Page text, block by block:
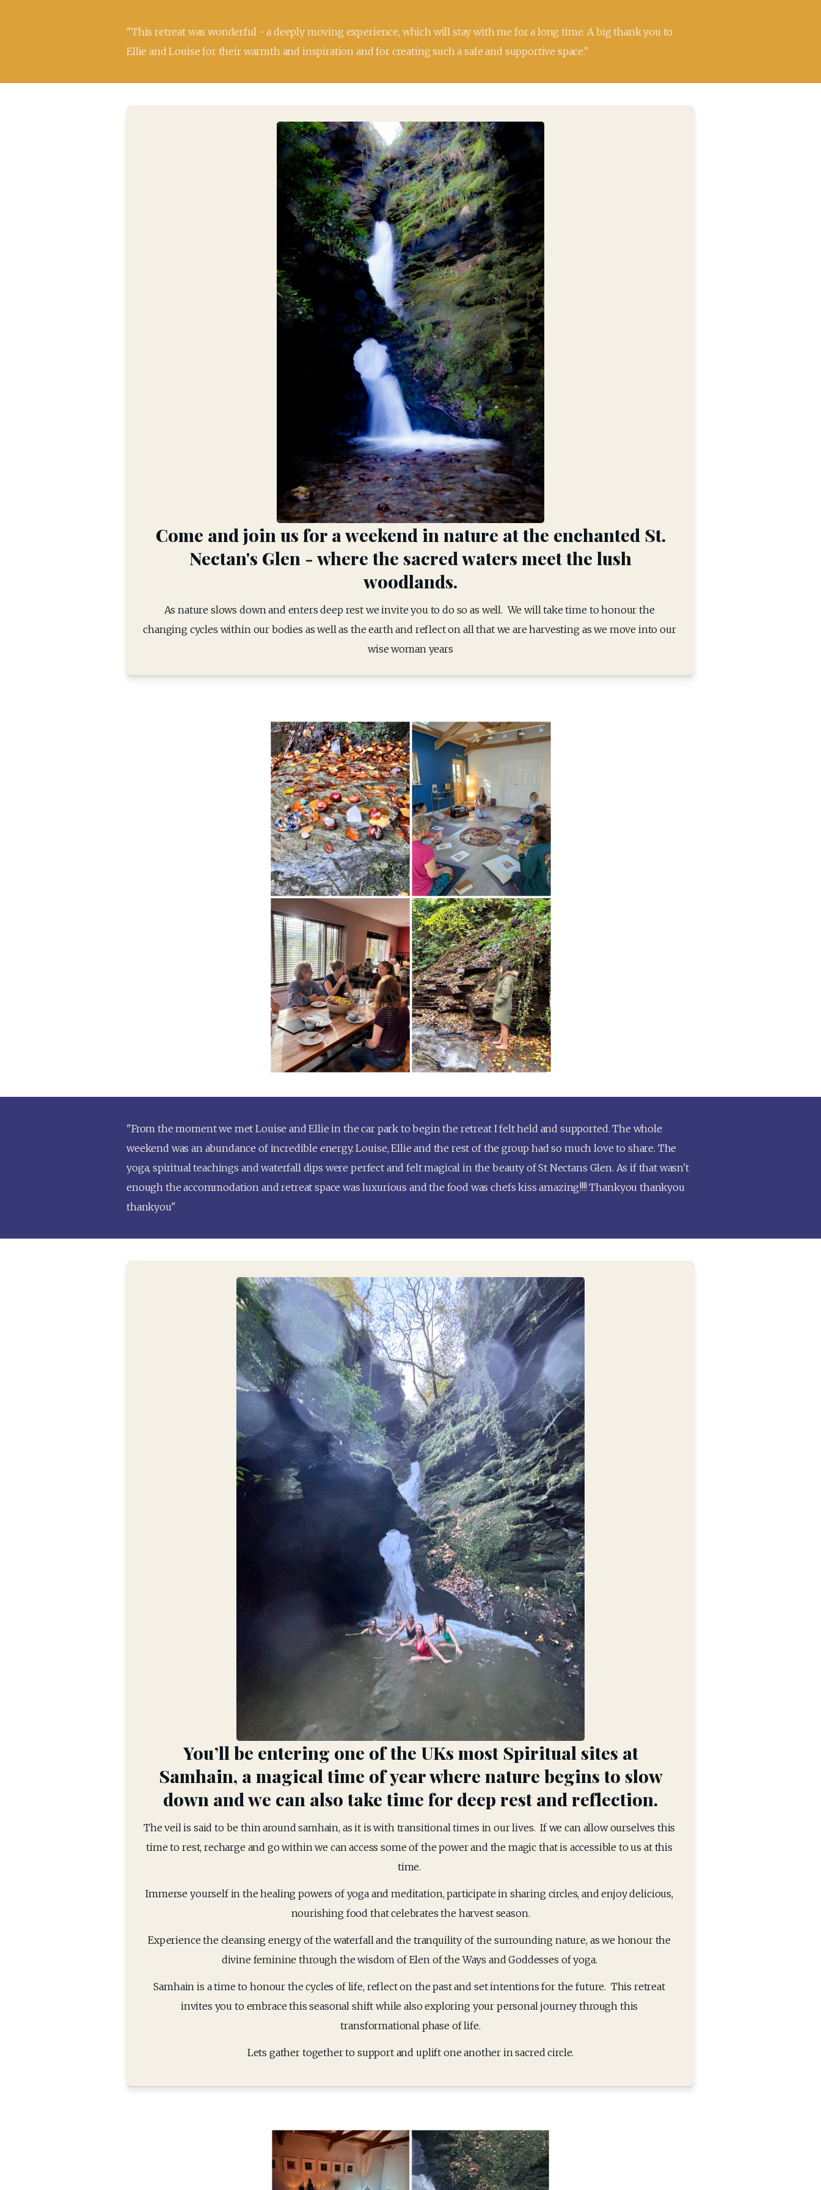
"This retreat was wonderful - a deeply moving experience, which will stay with me for a long time. A big thank you to
Ellie and Louise for their warmth and inspiration and for creating such a safe and supportive space."
Come and join us for a weekend in nature at the enchanted St.
Nectan's Glen - where the sacred waters meet the lush
woodlands.
As nature slows down and enters deep rest we invite you to do so as well.  We will take time to honour the
changing cycles within our bodies as well as the earth and reflect on all that we are harvesting as we move into our
wise woman years
"From the moment we met Louise and Ellie in the car park to begin the retreat I felt held and supported. The whole
weekend was an abundance of incredible energy. Louise, Ellie and the rest of the group had so much love to share. The
yoga, spiritual teachings and waterfall dips were perfect and felt magical in the beauty of St Nectans Glen. As if that wasn't
enough the accommodation and retreat space was luxurious and the food was chefs kiss amazing!!!! Thankyou thankyou
thankyou"
You’ll be entering one of the UKs most Spiritual sites at
Samhain, a magical time of year where nature begins to slow
down and we can also take time for deep rest and reflection.
The veil is said to be thin around samhain, as it is with transitional times in our lives.  If we can allow ourselves this
time to rest, recharge and go within we can access some of the power and the magic that is accessible to us at this
time.
Immerse yourself in the healing powers of yoga and meditation, participate in sharing circles, and enjoy delicious,
nourishing food that celebrates the harvest season.
Experience the cleansing energy of the waterfall and the tranquility of the surrounding nature, as we honour the
divine feminine through the wisdom of Elen of the Ways and Goddesses of yoga.
Samhain is a time to honour the cycles of life, reflect on the past and set intentions for the future.  This retreat
invites you to embrace this seasonal shift while also exploring your personal journey through this
transformational phase of life.
Lets gather together to support and uplift one another in sacred circle.